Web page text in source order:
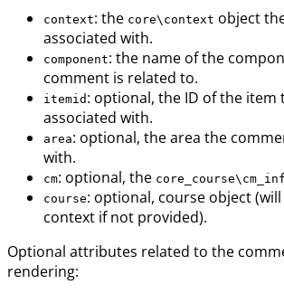
context: the core\context object
associated with.
component: the name of the
comment is related to.
itemid : optional, the ID of the item
associated with.
area: optional, the area the
with.
cm: optional, the
course: optional, course object
context if not provided).
Optional attributes related to the
rendering: